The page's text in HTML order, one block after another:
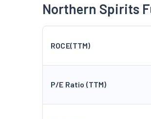
Northern Spirits
ROCE(TTM)
P/E Ratio (TTM)